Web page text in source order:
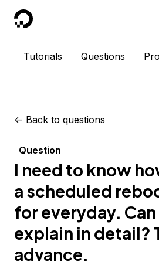
DigitalOcean
Tutorials Questions
<- Back to questions
Question
I need to know
a scheduled
for everyday. Can
explain in detail?
advance.